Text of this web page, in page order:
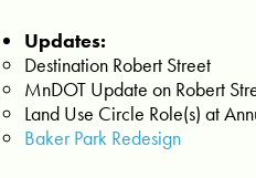
Updates:
Destination Robert Street
MnDOT Update on Robert
Land Use Circle Role(s) at
Baker Park Redesign